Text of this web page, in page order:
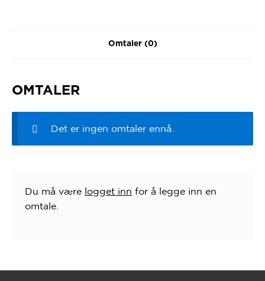
Omtaler (0)
OMTALER
Det er ingen omtaler ennå.
Du må være logget inn for å legge inn en
omtale.